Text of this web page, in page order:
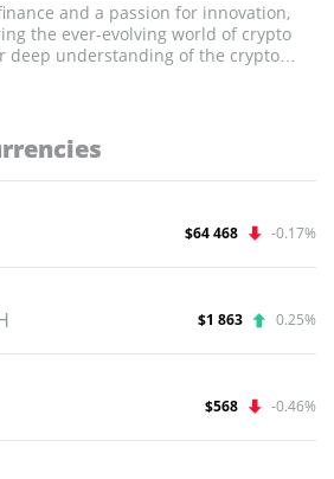
and a passion for innovation,
the ever-evolving world of crypto
deep understanding of the crypto
trusted source for analysis and
the latest trends or decoding
$64 468 -0.17%
$1 863 0.25%
$568 -0.46%